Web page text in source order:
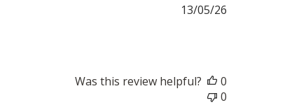
Published
13/05/26
Was this review helpful?
0
0